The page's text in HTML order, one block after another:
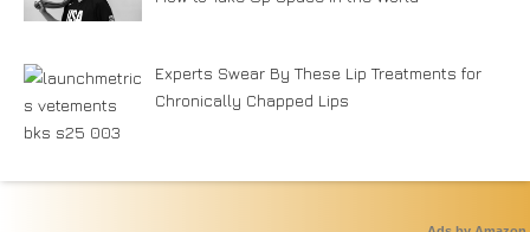
Experts Swear By These Lip Treatments for
Chronically Chapped Lips